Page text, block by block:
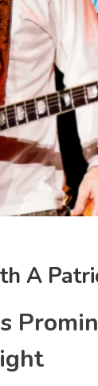
A